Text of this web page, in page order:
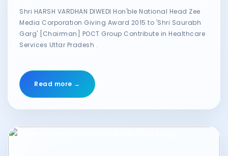
Shri HARSH VARDHAN DIWEDI Hon'ble National Head Zee
Media Corporation Giving Award 2015 to 'Shri Saurabh
Garg' [Chairman] POCT Group Contribute in Healthcare
Services Uttar Pradesh .
Read more →